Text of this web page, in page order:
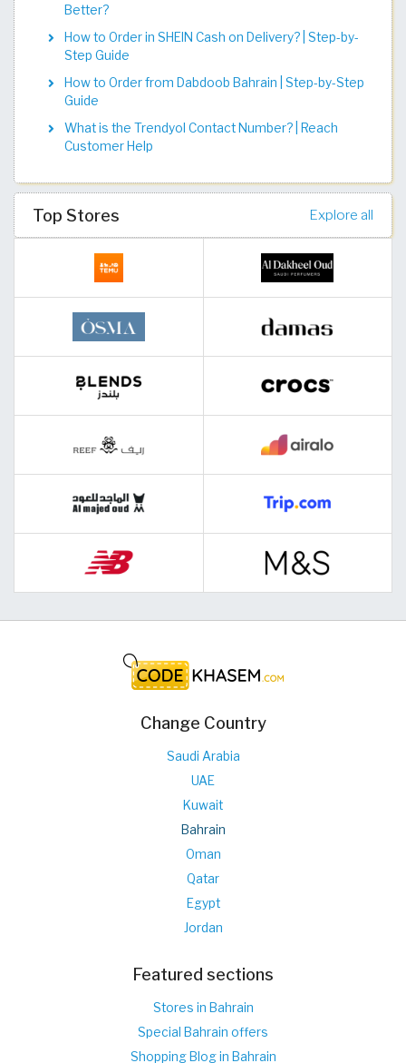
Better?
How to Order in SHEIN Cash on Delivery? | Step-by-
Step Guide
How to Order from Dabdoob Bahrain | Step-by-Step
Guide
What is the Trendyol Contact Number? | Reach
Customer Help
Top Stores Explore all
Change Country
Saudi Arabia
UAE
Kuwait
Bahrain
Oman
Qatar
Egypt
Jordan
Featured sections
Stores in Bahrain
Special Bahrain offers
Shopping Blog in Bahrain